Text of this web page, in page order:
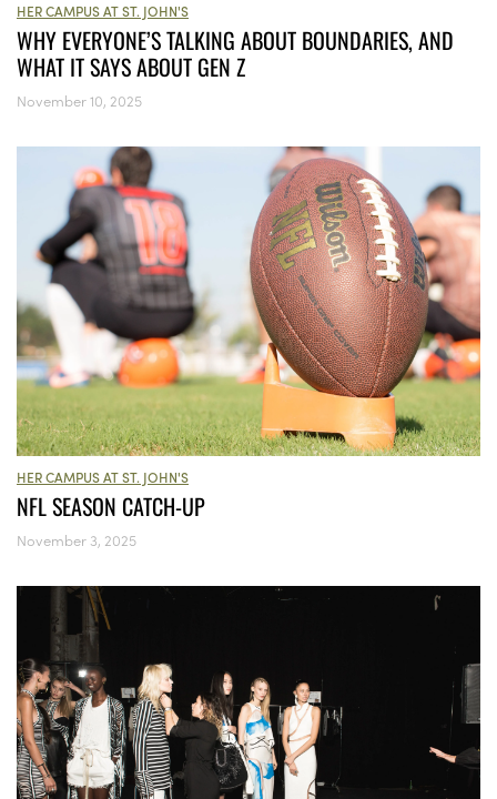
HER CAMPUS AT ST. JOHN'S
WHY EVERYONE’S TALKING ABOUT BOUNDARIES, AND
WHAT IT SAYS ABOUT GEN Z
November 10, 2025
HER CAMPUS AT ST. JOHN'S
NFL SEASON CATCH-UP
November 3, 2025